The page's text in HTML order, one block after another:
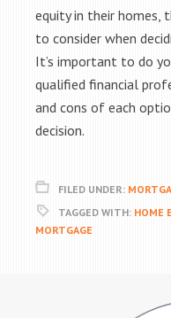
equity in their homes,
to consider when
It’s important to do
qualified financial
and cons of each
decision.
FILED UNDER:
TAGGED WITH: HOME
MORTGAGE